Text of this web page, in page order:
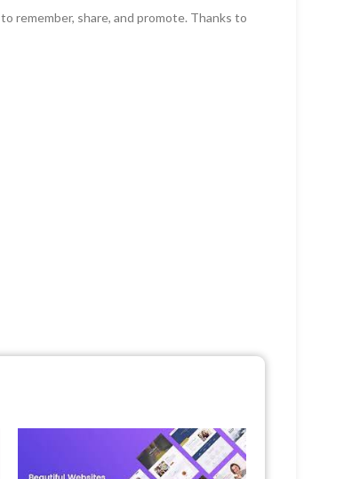
remember, share, and promote. Thanks to